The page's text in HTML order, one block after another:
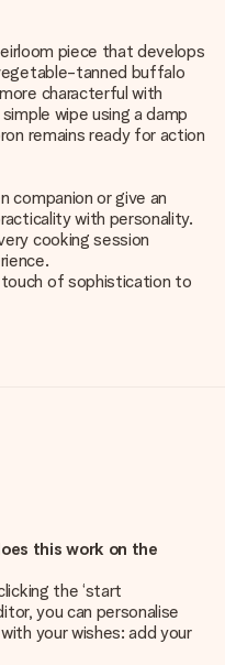
piece that develops
tanned buffalo
characterful with
wipe using a damp
remains ready for action
companion or give an
with personality.
cooking session
of sophistication to
this work on the
the ‘start
you can personalise
your wishes: add your